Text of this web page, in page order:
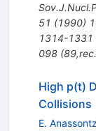
51 (1990)
1314-1331
098
High p(t)
Collisions
E.